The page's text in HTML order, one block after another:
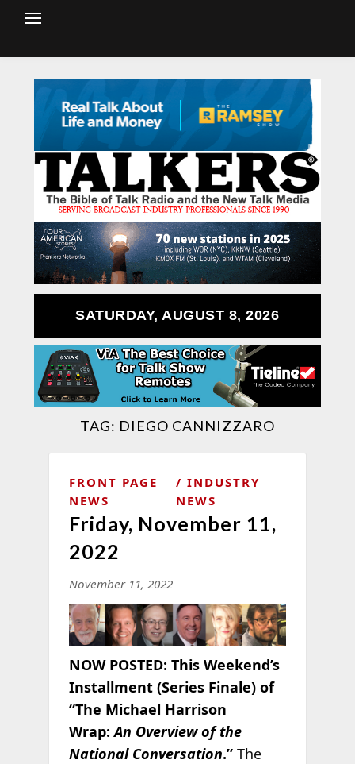
SATURDAY, AUGUST 8, 2026
TAG: DIEGO CANNIZZARO
FRONT PAGE
NEWS
INDUSTRY
NEWS
Friday, November 11,
2022
November 11, 2022
NOW POSTED: This Weekend’s
Installment (Series Finale) of
“The Michael Harrison
Wrap:An Overview of the
National Conversation.”The